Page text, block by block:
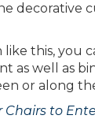
decorative
like this, you
as well as
or along
Chairs to